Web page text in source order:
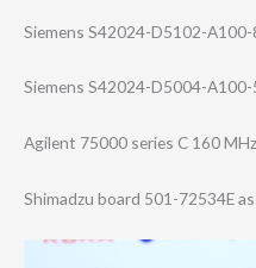
Siemens S42024-D5102-A1​00-
Siemens S42024-D5004-A1​00-
Agilent 75000 series C 160
Shimadzu board 501-72534E